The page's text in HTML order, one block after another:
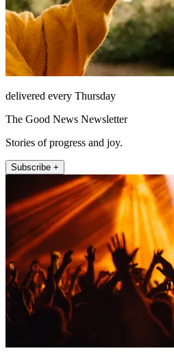
delivered every Thursday
The Good News Newsletter
Stories of progress and joy.
Subscribe +